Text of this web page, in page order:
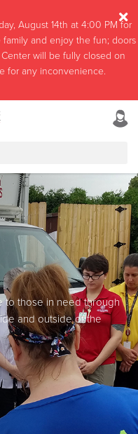
to those in need through
and outside of the
August 14th at 4:00 PM for
and enjoy the fun; doors
will be fully closed on
for any inconvenience.